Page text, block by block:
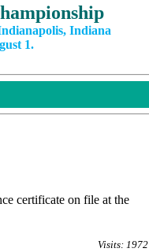
Indiana
1.
certificate on file at the
Visits: 1972